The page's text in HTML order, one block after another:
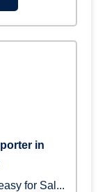
in
for Sal...